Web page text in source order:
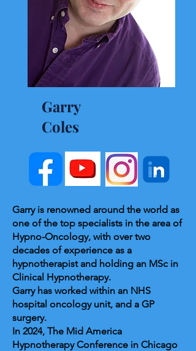
Garry
Coles
Garry is renowned around the world as
one of the top specialists in the area of
Hypno-Oncology, with over two
decades of experience as a
hypnotherapist and holding an MSc in
Clinical Hypnotherapy.
Garry has worked within an NHS
hospital oncology unit, and a GP
surgery.
In 2024, The Mid America
Hypnotherapy Conference in Chicago